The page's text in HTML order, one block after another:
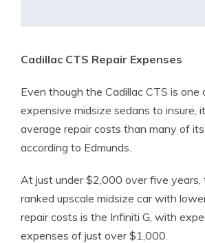
Cadillac CTS Repair Expenses
Even though the Cadillac CTS is one
expensive midsize sedans to insure,
average repair costs than many of
according to Edmunds.
At just under $2,000 over five
ranked upscale midsize car with
repair costs is the Infiniti G, with
expenses of just over $1,000.